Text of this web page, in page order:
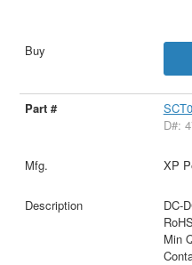
D#:
XP
DC-
Min